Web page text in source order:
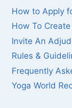
How to Apply
How To
Invite An
Rules &
Frequently
Yoga World